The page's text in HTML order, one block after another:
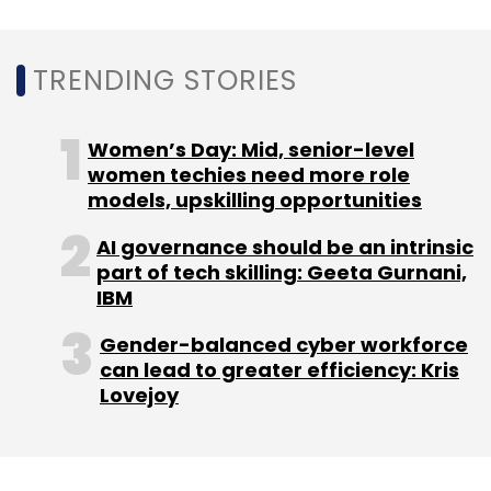
In July 2017, IANinvestedin Thinkerbell Labs Pvt.
visually impaired, as well as in Pune-based
smart wheelchair makerArcatron Mobility Pvt.
and hotel booking
platform Findmystay.com
Leave Your Comment(s)
TRENDING STORIES
Women’s Day: Mid, senior-level
women techies need more role
models, upskilling opportunities
AI governance should be an intrinsic
part of tech skilling: Geeta Gurnani,
IBM
Gender-balanced cyber workforce
can lead to greater efficiency: Kris
Lovejoy